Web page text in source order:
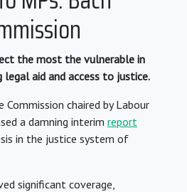
the most the vulnerable in
legal aid and access to justice.
Commission chaired by Labour
a damning interim report
in the justice system of
significant coverage,